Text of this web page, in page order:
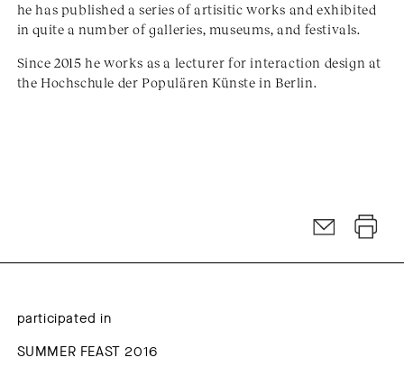
he has published a series of artisitic works and exhibited
in quite a number of galleries, museums, and festivals.
Since 2015 he works as a lecturer for interaction design at
the Hochschule der Populären Künste in Berlin.
participated in
SUMMER FEAST 2016